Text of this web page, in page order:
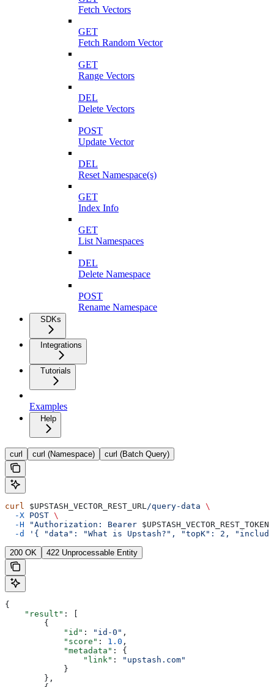
Fetch Vectors
GET
Fetch Random Vector
GET
Range Vectors
DEL
Delete Vectors
POST
Update Vector
DEL
Reset Namespace(s)
GET
Index Info
GET
List Namespaces
DEL
Delete Namespace
POST
Rename Namespace
SDKs
Integrations
Tutorials
Examples
Help
curl curl (Namespace) curl (Batch Query)
curl $UPSTASH_VECTOR_REST_URL/query-data \
  -X
POST \
  -H
"Authorization: Bearer $UPSTASH_VECTOR_REST_TOKEN
  -d
'{ "data": "What is Upstash?", "topK": 2,
200 OK 422 Unprocessable Entity
{
    "result"
: [
        {
            "id"
: "id-0" ,
            "score"
: 1.0 ,
            "metadata"
: {
                "link"
:
"upstash.com"
            }
        },